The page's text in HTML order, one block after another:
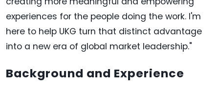
experiences for the people doing the work. I'm
here to help UKG turn that distinct advantage
into a new era of global market leadership."
Background and Experience